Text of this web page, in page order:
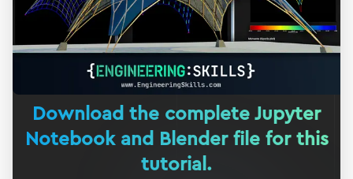
Download the complete Jupyter
Notebook and Blender file for this
tutorial.